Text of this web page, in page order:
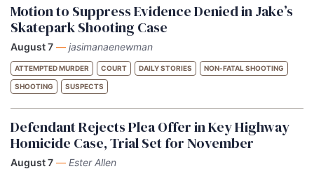
Motion to Suppress Evidence Denied in Jake’s
Skatepark Shooting Case
August 7 — jasimanaenewman
ATTEMPTED MURDER COURT DAILY STORIES NON-FATAL SHOOTING
SHOOTING SUSPECTS
Defendant Rejects Plea Offer in Key Highway
Homicide Case, Trial Set for November
August 7 — Ester Allen